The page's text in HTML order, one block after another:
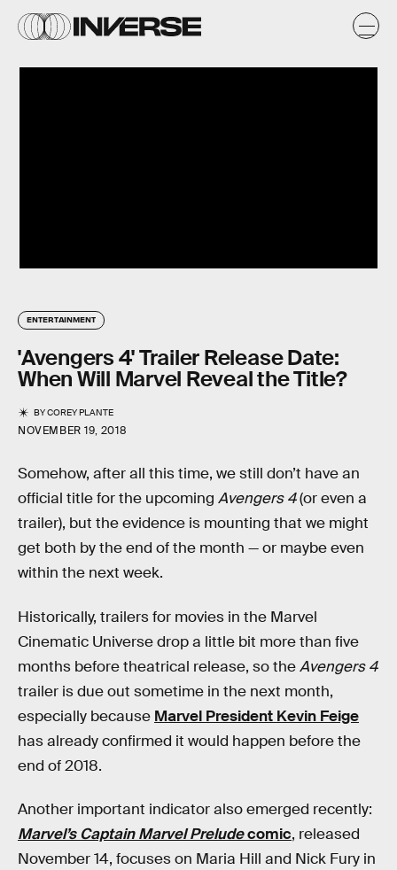
ENTERTAINMENT
'Avengers 4' Trailer Release Date:
When Will Marvel Reveal the Title?
BYCOREY PLANTE
NOVEMBER 19, 2018
Somehow, after all this time, we still don’t have an
official title for the upcoming Avengers 4(or even a
trailer), but the evidence is mounting that we might
get both by the end of the month — or maybe even
within the next week.
Historically, trailers for movies in the Marvel
Cinematic Universe drop a little bit more than five
months before theatrical release, so theAvengers 4
trailer is due out sometime in the next month,
especially because Marvel President Kevin Feige
has already confirmed it would happen before the
end of 2018.
Another important indicator also emerged recently:
Marvel’s Captain Marvel Preludecomic, released
November 14, focuses on Maria Hill and Nick Fury in